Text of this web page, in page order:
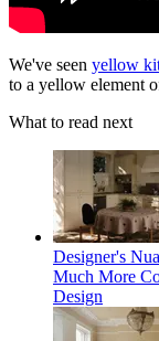
We've seen yellow
to a yellow element
What to read next
Designer's
Much More
Design